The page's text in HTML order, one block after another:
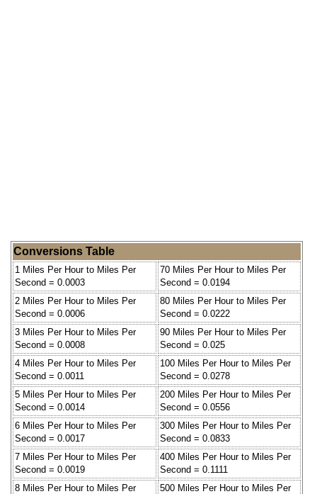
Conversions Table
1 Miles Per Hour to Miles Per
Second = 0.0003
70 Miles Per Hour to Miles Per
Second = 0.0194
2 Miles Per Hour to Miles Per
Second = 0.0006
80 Miles Per Hour to Miles Per
Second = 0.0222
3 Miles Per Hour to Miles Per
Second = 0.0008
90 Miles Per Hour to Miles Per
Second = 0.025
4 Miles Per Hour to Miles Per
Second = 0.0011
100 Miles Per Hour to Miles Per
Second = 0.0278
5 Miles Per Hour to Miles Per
Second = 0.0014
200 Miles Per Hour to Miles Per
Second = 0.0556
6 Miles Per Hour to Miles Per
Second = 0.0017
300 Miles Per Hour to Miles Per
Second = 0.0833
7 Miles Per Hour to Miles Per
Second = 0.0019
400 Miles Per Hour to Miles Per
Second = 0.1111
8 Miles Per Hour to Miles Per
500 Miles Per Hour to Miles Per